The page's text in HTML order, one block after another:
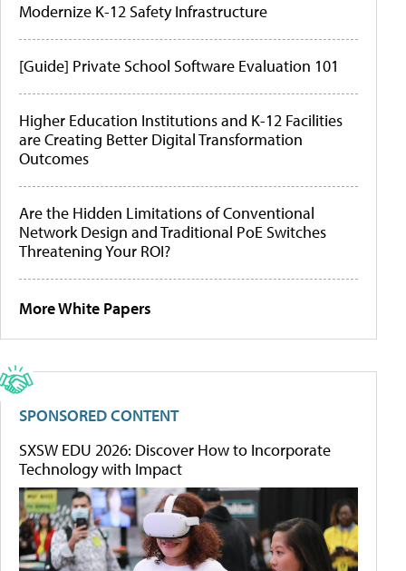
Modernize K-12 Safety Infrastructure
[Guide] Private School Software Evaluation 101
Higher Education Institutions and K-12 Facilities
are Creating Better Digital Transformation
Outcomes
Are the Hidden Limitations of Conventional
Network Design and Traditional PoE Switches
Threatening Your ROI?
More White Papers
SPONSORED CONTENT
SXSW EDU 2026: Discover How to Incorporate
Technology with Impact